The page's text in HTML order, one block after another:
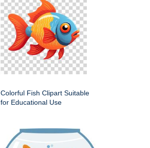
Colorful Fish Clipart Suitable
for Educational Use